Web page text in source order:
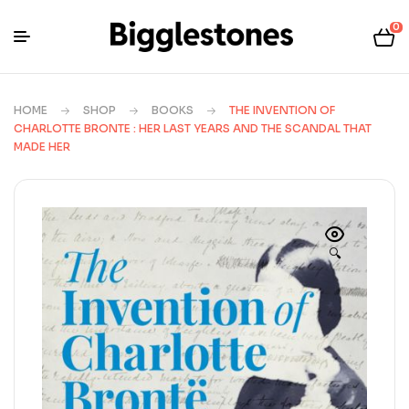
0
HOME SHOP BOOKS
THE INVENTION OF
CHARLOTTE BRONTE : HER LAST YEARS AND THE SCANDAL THAT
MADE HER
🔍